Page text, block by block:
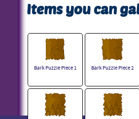
Items you can
Bark Puzzle Piece 1 Bark Puzzle Piece 2